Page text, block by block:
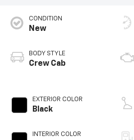
CONDITION
New
BODY STYLE
Crew Cab
EXTERIOR COLOR
Black
INTERIOR COLOR